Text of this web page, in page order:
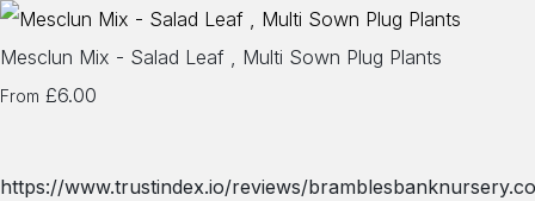
Mesclun Mix - Salad Leaf , Multi Sown Plug Plants
From £6.00
https://www.trustindex.io/reviews/